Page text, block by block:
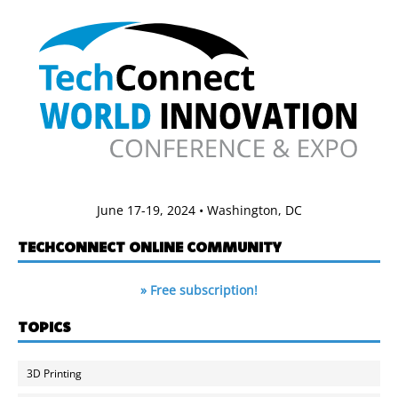
June 17-19, 2024 • Washington, DC
TECHCONNECT ONLINE COMMUNITY
» Free subscription!
TOPICS
3D Printing